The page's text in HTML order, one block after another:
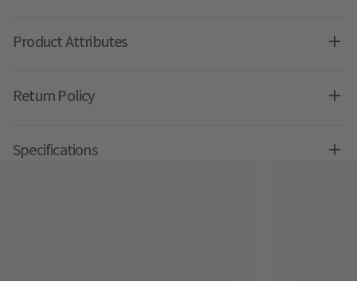
Product Attributes
Return Policy
Specifications